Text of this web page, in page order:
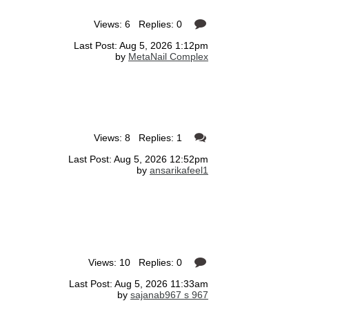
Views: 6 Replies: 0
Last Post: Aug 5, 2026 1:12pm
by MetaNail Complex
Views: 8 Replies: 1
Last Post: Aug 5, 2026 12:52pm
by ansarikafeel1
Views: 10 Replies: 0
Last Post: Aug 5, 2026 11:33am
by sajanab967 s 967